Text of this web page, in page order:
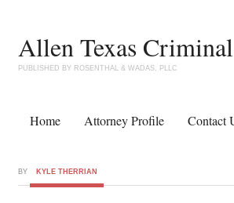
Allen Texas
PUBLISHED BY ROSENTHAL & WADAS, PLLC
Home Attorney Profile Contact
BY KYLE THERRIAN